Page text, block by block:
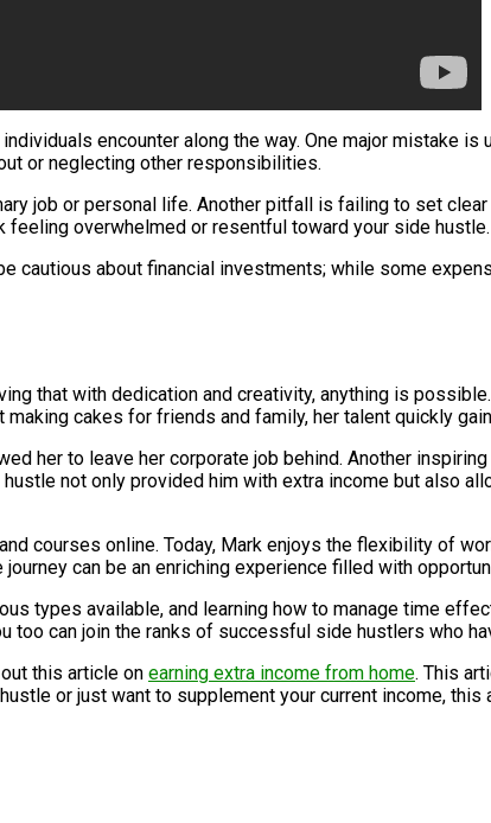
encounter along the way. One major mistake
or neglecting other responsibilities.
job or personal life. Another pitfall is failing to set
feeling overwhelmed or resentful toward your side hustle.
cautious about financial investments; while some
that with dedication and creativity, anything is
cakes for friends and family, her talent quickly
her to leave her corporate job behind. Another
not only provided him with extra income but also
courses online. Today, Mark enjoys the flexibility of
can be an enriching experience filled with
types available, and learning how to manage time
can join the ranks of successful side hustlers who
this article on earning extra income from home. This
or just want to supplement your current income,